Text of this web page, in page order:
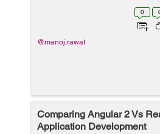
mobile phones to surf the
mobile app development has
0
@manoj.rawat
Comparing Angular 2 Vs
Application Development